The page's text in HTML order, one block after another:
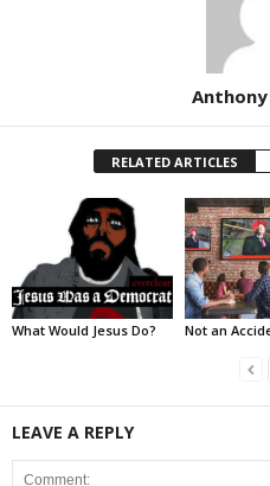
RELATED ARTICLES
What Would Jesus Do? Not an
LEAVE A REPLY